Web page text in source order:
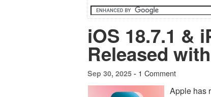
iOS 18.7.1 &
Released
Sep 30, 2025 - 1 Comment
Apple has